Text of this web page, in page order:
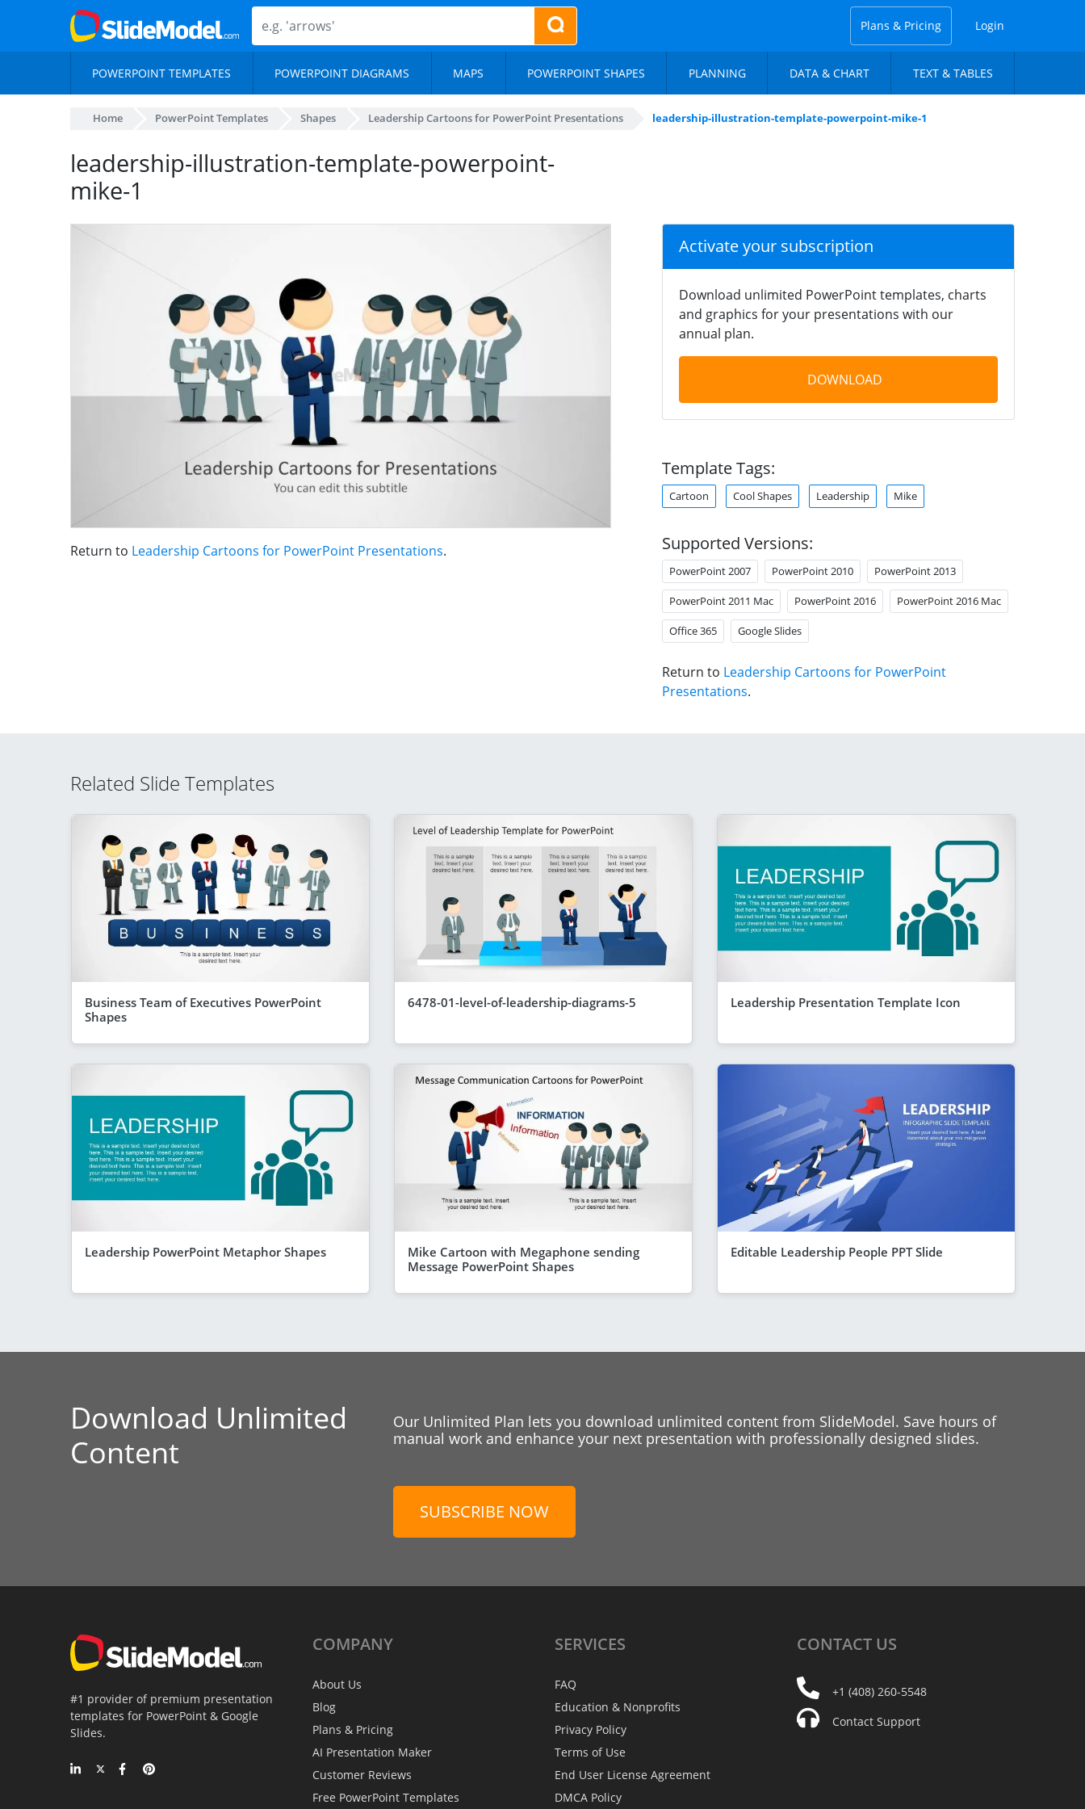
Plans & Pricing Login
POWERPOINT TEMPLATES POWERPOINT DIAGRAMS MAPS POWERPOINT SHAPES PLANNING DATA & CHART TEXT & TABLES
Home PowerPoint Templates Shapes Leadership Cartoons for PowerPoint Presentations leadership-illustration-template-powerpoint-mike-1
leadership-illustration-template-powerpoint-
mike-1
Return to Leadership Cartoons for PowerPoint Presentations.
Activate your subscription
Download unlimited PowerPoint templates, charts
and graphics for your presentations with our
annual plan.
DOWNLOAD
Template Tags:
Cartoon Cool Shapes Leadership Mike
Supported Versions:
PowerPoint 2007 PowerPoint 2010 PowerPoint 2013
PowerPoint 2011 Mac PowerPoint 2016 PowerPoint 2016 Mac
Office 365 Google Slides
Return to Leadership Cartoons for PowerPoint
Presentations.
Related Slide Templates
Business Team of Executives PowerPoint
Shapes
6478-01-level-of-leadership-diagrams-5 Leadership Presentation Template Icon
Leadership PowerPoint Metaphor Shapes
Mike Cartoon with Megaphone sending
Message PowerPoint Shapes
Editable Leadership People PPT Slide
Download Unlimited
Content
Our Unlimited Plan lets you download unlimited content from SlideModel. Save hours of
manual work and enhance your next presentation with professionally designed slides.
SUBSCRIBE NOW
#1 provider of premium presentation
templates for PowerPoint & Google
Slides.
COMPANY
About Us
Blog
Plans & Pricing
AI Presentation Maker
Customer Reviews
Free PowerPoint Templates
SERVICES
FAQ
Education & Nonprofits
Privacy Policy
Terms of Use
End User License Agreement
DMCA Policy
CONTACT US
+1 (408) 260-5548
Contact Support